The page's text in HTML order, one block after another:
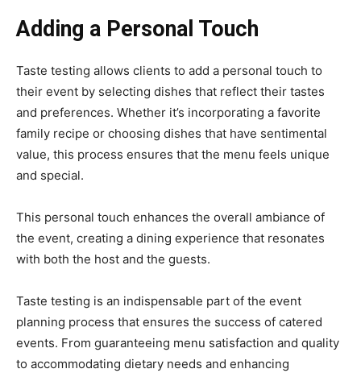
Adding a Personal Touch
Taste testing allows clients to add a personal touch to
their event by selecting dishes that reflect their tastes
and preferences. Whether it’s incorporating a favorite
family recipe or choosing dishes that have sentimental
value, this process ensures that the menu feels unique
and special.
This personal touch enhances the overall ambiance of
the event, creating a dining experience that resonates
with both the host and the guests.
Taste testing is an indispensable part of the event
planning process that ensures the success of catered
events. From guaranteeing menu satisfaction and quality
to accommodating dietary needs and enhancing